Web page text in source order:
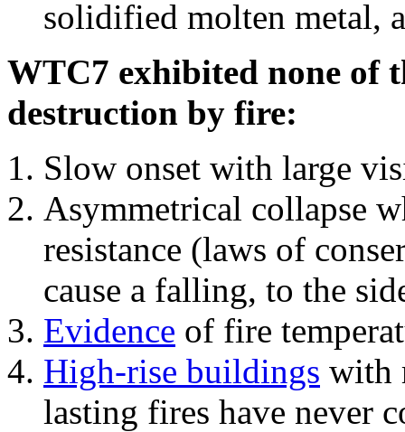
solidified molten metal,
WTC7 exhibited none of
destruction by fire:
Slow onset with large
Asymmetrical collapse
resistance (laws of
cause a falling, to the
Evidence of fire
High-rise buildings with
lasting fires have never